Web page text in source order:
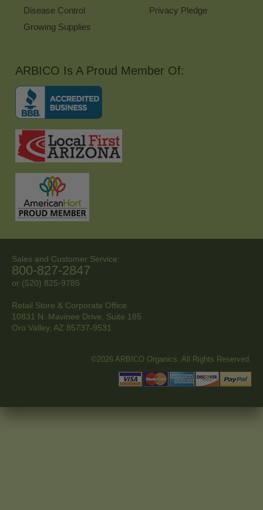
Disease Control
Growing Supplies
Privacy Pledge
ARBICO Is A Proud Member Of:
Sales and Customer Service:
800-827-2847
or (520) 825-9785
Retail Store & Corporate Office
10831 N. Mavinee Drive, Suite 185
Oro Valley, AZ 85737-9531
©2026 ARBICO Organics. All Rights Reserved.